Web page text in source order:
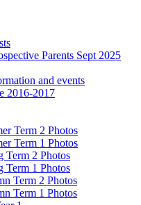
Parents Sept 2025
and events
2016-2017
Term 2 Photos
Term 1 Photos
Term 2 Photos
Term 1 Photos
Term 2 Photos
Term 1 Photos